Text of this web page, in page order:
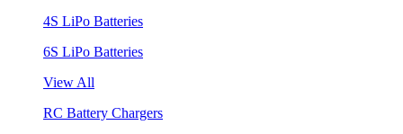
4S LiPo Batteries
6S LiPo Batteries
View All
RC Battery Chargers